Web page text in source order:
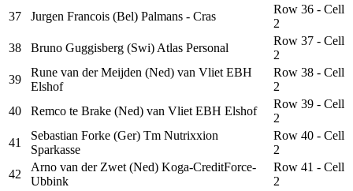
37
Jurgen Francois (Bel) Palmans - Cras
Row 36 - Cell
2
38
Bruno Guggisberg (Swi) Atlas Personal
Row 37 - Cell
2
39
Rune van der Meijden (Ned) van Vliet EBH
Elshof
Row 38 - Cell
2
40
Remco te Brake (Ned) van Vliet EBH Elshof
Row 39 - Cell
2
41
Sebastian Forke (Ger) Tm Nutrixxion
Sparkasse
Row 40 - Cell
2
42
Arno van der Zwet (Ned) Koga-CreditForce-
Ubbink
Row 41 - Cell
2